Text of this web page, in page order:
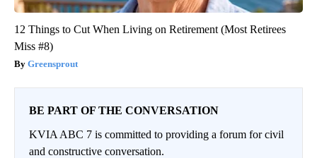
12 Things to Cut When Living on Retirement (Most Retirees
Miss #8)
Greensprout
BE PART OF THE CONVERSATION
KVIA ABC 7 is committed to providing a forum for civil
and constructive conversation.